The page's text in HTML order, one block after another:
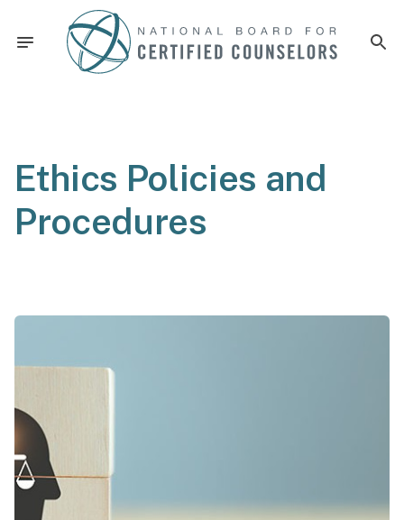
Ethics Policies and
Procedures